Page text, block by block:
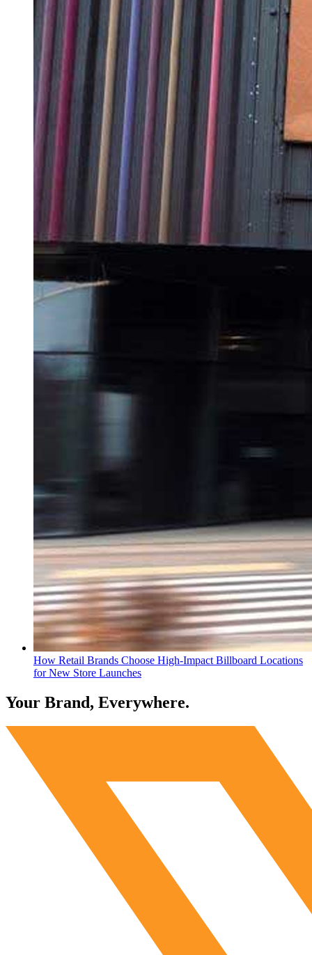
How Retail Brands Choose High-Impact Billboard Locations
for New Store Launches
Your Brand, Everywhere.